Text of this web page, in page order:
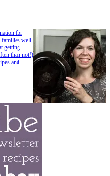
for
families well
getting
than not!)
and